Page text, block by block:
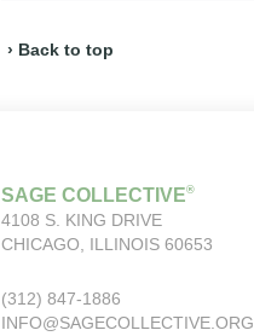
› Back to top
SAGE COLLECTIVE®
4108 S. KING DRIVE
CHICAGO, ILLINOIS 60653
(312) 847-1886
INFO@SAGECOLLECTIVE.ORG